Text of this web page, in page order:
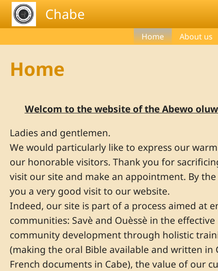
Skip to main content
Chabe
Home About us
Home
Welcom to the website of the Abewo
Ladies and gentlemen.
We would particularly like to express our
our honorable visitors. Thank you for
visit our site and make an appointment. By the
you a very good visit to our website.
Indeed, our site is part of a process aimed at
communities: Savè and Ouèssè in the
community development through holistic
(making the oral Bible available and written in
French documents in Cabe), the value of our